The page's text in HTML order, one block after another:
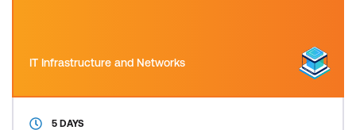
IT Infrastructure and Networks
5 DAYS